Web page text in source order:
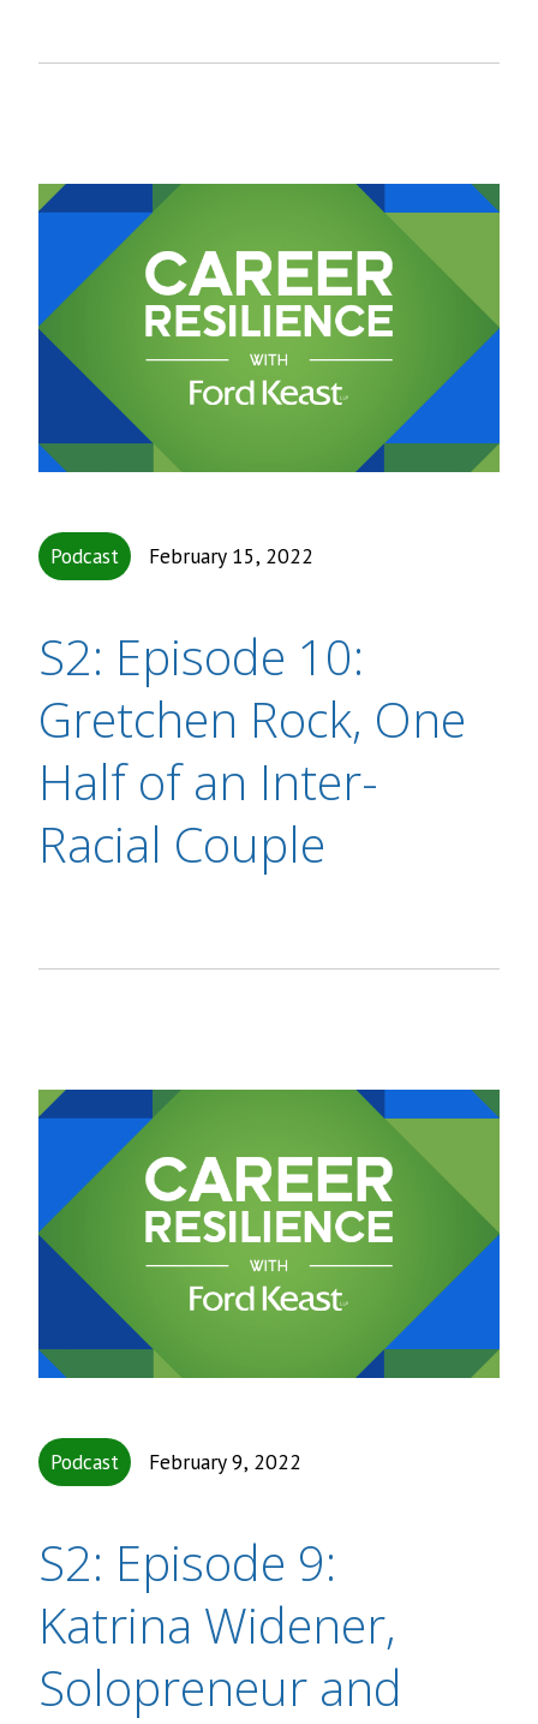
Podcast February 15, 2022
S2: Episode 10:
Gretchen Rock, One
Half of an Inter-
Racial Couple
Podcast February 9, 2022
S2: Episode 9:
Katrina Widener,
Solopreneur and